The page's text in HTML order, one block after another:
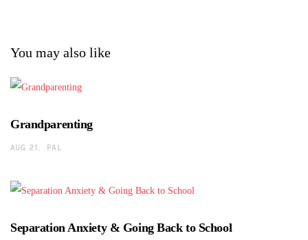
You may also like
Grandparenting
AUG 21 PAL
Separation Anxiety & Going Back to School